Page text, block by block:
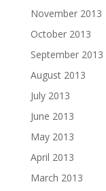
November 2013
October 2013
September 2013
August 2013
July 2013
June 2013
May 2013
April 2013
March 2013